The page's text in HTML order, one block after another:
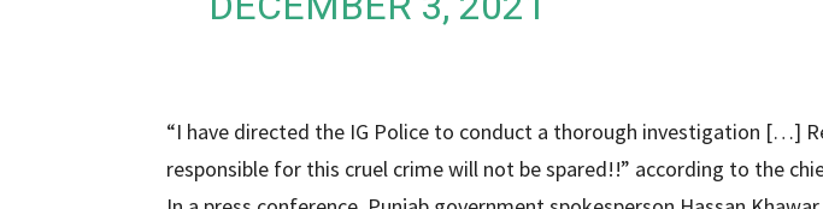
“I have directed the IG Police to conduct a thorough investigation […]
responsible for this cruel crime will not be spared!!” according to the